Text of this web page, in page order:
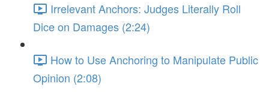
Irrelevant Anchors: Judges Literally Roll
Dice on Damages (2:24)
How to Use Anchoring to Manipulate Public
Opinion (2:08)